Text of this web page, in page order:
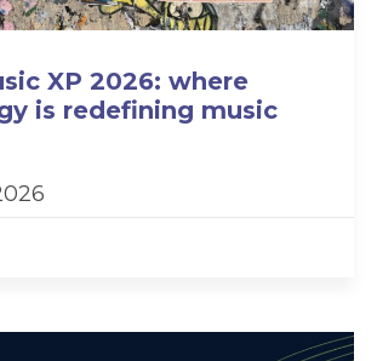
XP 2026: where
is redefining music